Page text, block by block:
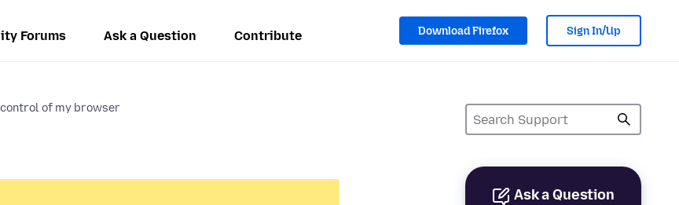
Forums Ask a Question Contribute Download Firefox Sign In/Up
of my browser
Ask a Question